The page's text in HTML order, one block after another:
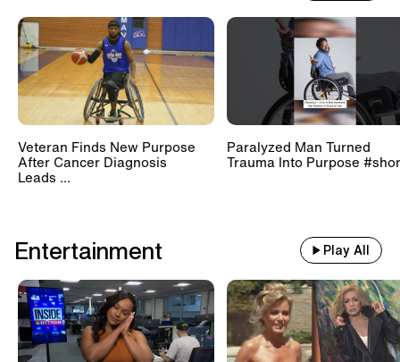
Veteran Finds New Purpose
After Cancer Diagnosis
Leads ...
Paralyzed Man Turned
Trauma Into Purpose
Entertainment Play All